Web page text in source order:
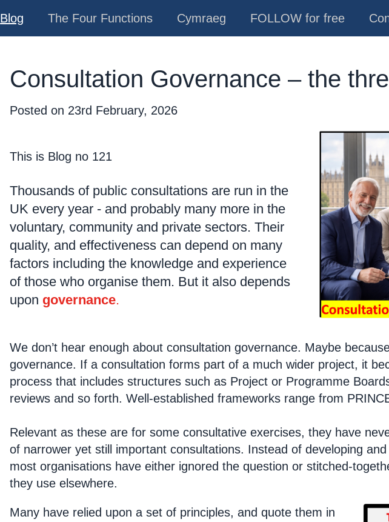
Blog The Four Functions Cymraeg FOLLOW for free
Consultation Governance – the
Posted on 23rd February, 2026
This is Blog no 121
Thousands of public consultations are run in the
UK every year - and probably many more in the
voluntary, community and private sectors. Their
quality, and effectiveness can depend on many
factors including the knowledge and experience
of those who organise them. But it also depends
upon governance.
We don’t hear enough about consultation governance. Maybe
governance. If a consultation forms part of a much wider project, it
process that includes structures such as Project or Programme
reviews and so forth. Well-established frameworks range from
Relevant as these are for some consultative exercises, they have
of narrower yet still important consultations. Instead of developing
most organisations have either ignored the question or stitched-
they use elsewhere.
Many have relied upon a set of principles, and quote them in